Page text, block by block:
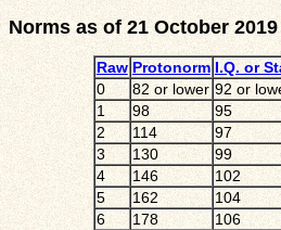
Norms as of 21 October
Raw Protonorm I.Q. or
0
82 or lower 92 or
1
98
95
2
114
97
3
130
99
4
146
102
5
162
104
6
178
106